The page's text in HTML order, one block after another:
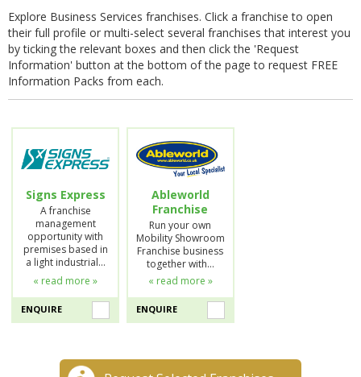
Explore Business Services franchises. Click a franchise to open
their full profile or multi-select several franchises that interest you
by ticking the relevant boxes and then click the 'Request
Information' button at the bottom of the page to request FREE
Information Packs from each.
Signs Express
A franchise
management
opportunity with
premises based in
a light industrial…
« read more »
ENQUIRE
Ableworld
Franchise
Run your own
Mobility Showroom
Franchise business
together with…
« read more »
ENQUIRE